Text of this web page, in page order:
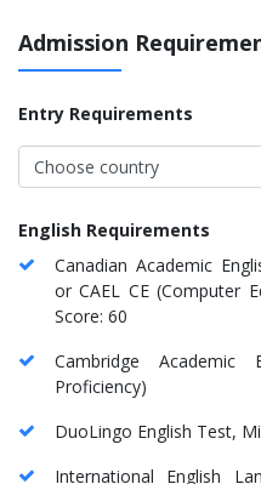
Admission
Entry Requirements
English Requirements
Canadian Academic
or CAEL CE (Computer
Score: 60
Cambridge
Proficiency)
DuoLingo English Test,
International English